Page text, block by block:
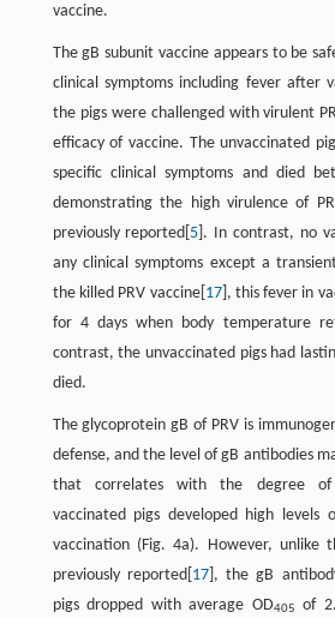
vaccine.
The gB subunit vaccine appears to be
clinical symptoms including fever after
the pigs were challenged with virulent
efficacy of vaccine. The unvaccinated
specific clinical symptoms and died
demonstrating the high virulence of
previously reported[ 5 ]. In contrast, no
any clinical symptoms except a
the killed PRV vaccine[ 17], this fever in
for 4 days when body temperature
contrast, the unvaccinated pigs had
died.
The glycoprotein gB of PRV is
defense, and the level of gB antibodies
that correlates with the degree of
vaccinated pigs developed high levels
vaccination (Fig. 4a). However, unlike
previously reported[ 17], the gB
pigs dropped with average OD405
of